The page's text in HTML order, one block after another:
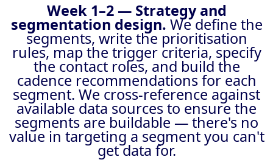
Week 1–2 — Strategy and
segmentation design. We define the
segments, write the prioritisation
rules, map the trigger criteria, specify
the contact roles, and build the
cadence recommendations for each
segment. We cross-reference against
available data sources to ensure the
segments are buildable — there's no
value in targeting a segment you can't
get data for.